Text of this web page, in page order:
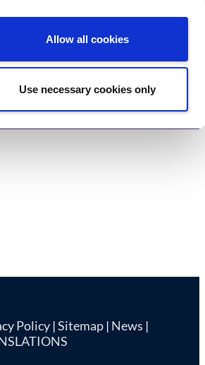
Allow all cookies
Use necessary cookies only
Log In Register
Policy |Sitemap | News |